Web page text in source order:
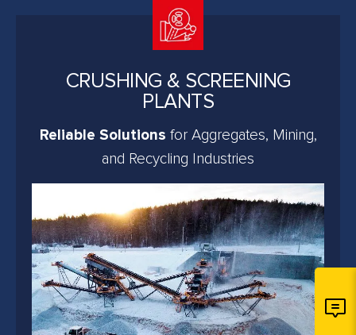
CRUSHING & SCREENING
PLANTS
Reliable Solutions for Aggregates, Mining,
and Recycling Industries